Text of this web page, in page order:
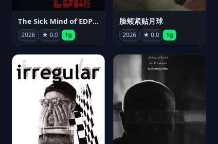
The Sick Mind of EDP445
2026 ★ 0.0 1g
脸颊紧贴月球
2026 ★ 0.0 1g